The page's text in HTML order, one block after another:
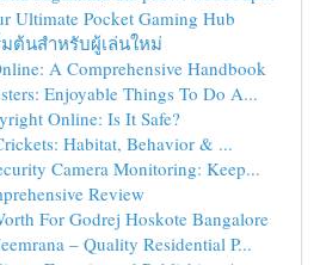
Ultimate Pocket Gaming Hub
มต้นสำหรับผู้เล่นใหม่
A Comprehensive Handbook
Enjoyable Things To Do A...
Online: Is It Safe?
Habitat, Behavior & ...
Camera Monitoring: Keep...
Review
For Godrej Hoskote Bangalore
– Quality Residential P...